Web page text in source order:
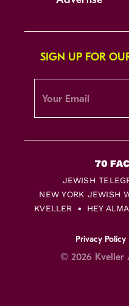
SIGN UP FOR
JEWISH
NEW YORK JEWISH
KVELLER
HEY ALMA
Privacy Policy
© 2026 Kveller